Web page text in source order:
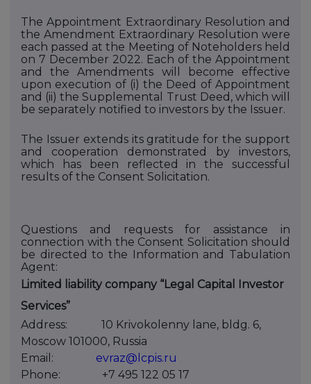
The Appointment Extraordinary Resolution and
the Amendment Extraordinary Resolution were
each passed at the Meeting of Noteholders held
on 7 December 2022. Each of the Appointment
and the Amendments will become effective
upon execution of (i) the Deed of Appointment
and (ii) the Supplemental Trust Deed, which will
be separately notified to investors by the Issuer.
The Issuer extends its gratitude for the support
and cooperation demonstrated by investors,
which has been reflected in the successful
results of the Consent Solicitation.
Questions and requests for assistance in
connection with the Consent Solicitation should
be directed to the Information and Tabulation
Agent:
Limited liability company “Legal Capital Investor
Services”
Address:
10 Krivokolenny lane, bldg. 6,
Moscow 101000, Russia
Email:
evraz@lcpis.ru
Phone:
+7 495 122 05 17